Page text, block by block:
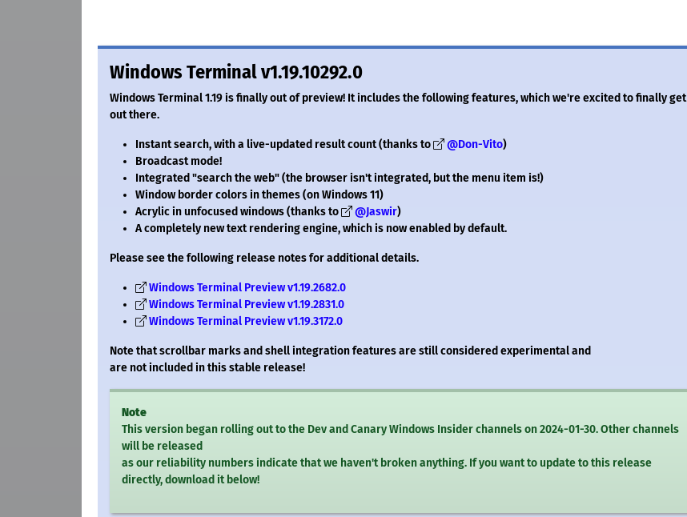
Windows Terminal v1.19.10292.0
Windows Terminal 1.19 is finally out of preview! It includes the following features, which we're excited to finally get
out there.
Instant search, with a live-updated result count (thanks to @Don-Vito)
Broadcast mode!
Integrated "search the web" (the browser isn't integrated, but the menu item is!)
Window border colors in themes (on Windows 11)
Acrylic in unfocused windows (thanks to
@Jaswir)
A completely new text rendering engine, which is now enabled by default.
Please see the following release notes for additional details.
Windows Terminal Preview v1.19.2682.0
Windows Terminal Preview v1.19.2831.0
Windows Terminal Preview v1.19.3172.0
Note that scrollbar marks and shell integration features are still considered experimental and
are not included in this stable release!
Note
This version began rolling out to the Dev and Canary Windows Insider channels on 2024-01-30. Other channels
will be released
as our reliability numbers indicate that we haven't broken anything. If you want to update to this release
directly, download it below!